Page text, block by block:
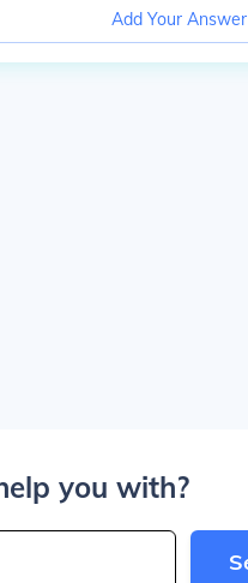
Add Your Answer
you with?